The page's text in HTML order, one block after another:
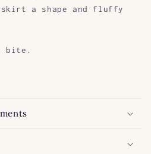
a shape and fluffy
bite.